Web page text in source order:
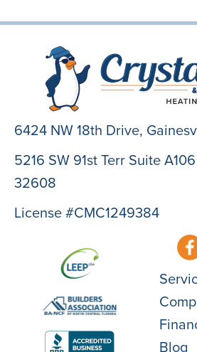
6424 NW 18th Drive,
5216 SW 91st Terr Suite
32608
License #CMC1249384
Blog